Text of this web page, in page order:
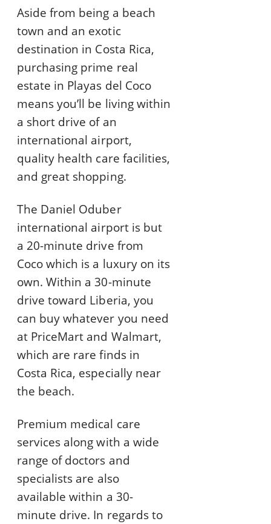
Aside from being a beach
town and an exotic
destination in Costa Rica,
purchasing prime real
estate in Playas del Coco
means you’ll be living within
a short drive of an
international airport,
quality health care facilities,
and great shopping.
The Daniel Oduber
international airport is but
a 20-minute drive from
Coco which is a luxury on its
own. Within a 30-minute
drive toward Liberia, you
can buy whatever you need
at PriceMart and Walmart,
which are rare finds in
Costa Rica, especially near
the beach.
Premium medical care
services along with a wide
range of doctors and
specialists are also
available within a 30-
minute drive. In regards to